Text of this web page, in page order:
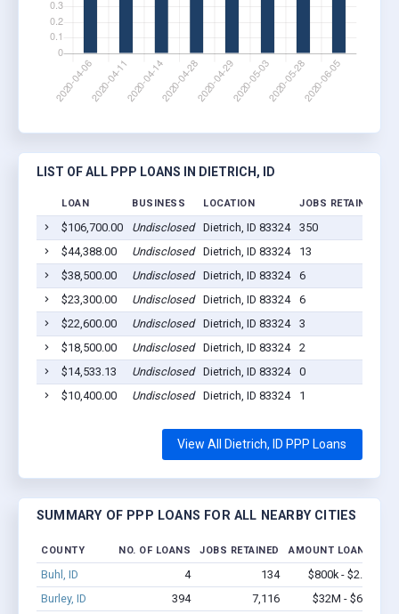
LIST OF ALL PPP LOANS IN DIETRICH, ID
LOAN BUSINESS LOCATION JOBS RETAINED
$106,700.00 Undisclosed Dietrich, ID 83324 350
$44,388.00
Undisclosed Dietrich, ID 83324 13
$38,500.00
Undisclosed Dietrich, ID 83324 6
$23,300.00
Undisclosed Dietrich, ID 83324 6
$22,600.00
Undisclosed Dietrich, ID 83324 3
$18,500.00
Undisclosed Dietrich, ID 83324 2
$14,533.13
Undisclosed Dietrich, ID 83324 0
$10,400.00
Undisclosed Dietrich, ID 83324 1
View All Dietrich, ID PPP Loans
SUMMARY OF PPP LOANS FOR ALL NEARBY CITIES
COUNTY NO. OF LOANS JOBS RETAINED AMOUNT LOANED
Buhl, ID 4 134
$800k - $2.1M
Burley, ID
394 7,116
$32M - $62M